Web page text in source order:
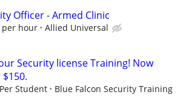
Officer - Armed Clinic
per hour Allied Universal
Security license Training! Now
Student Blue Falcon Security Training